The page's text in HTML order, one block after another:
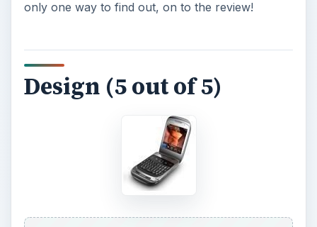
ADVERTISEMENT
in steel gray or royal purple, measures 3.78